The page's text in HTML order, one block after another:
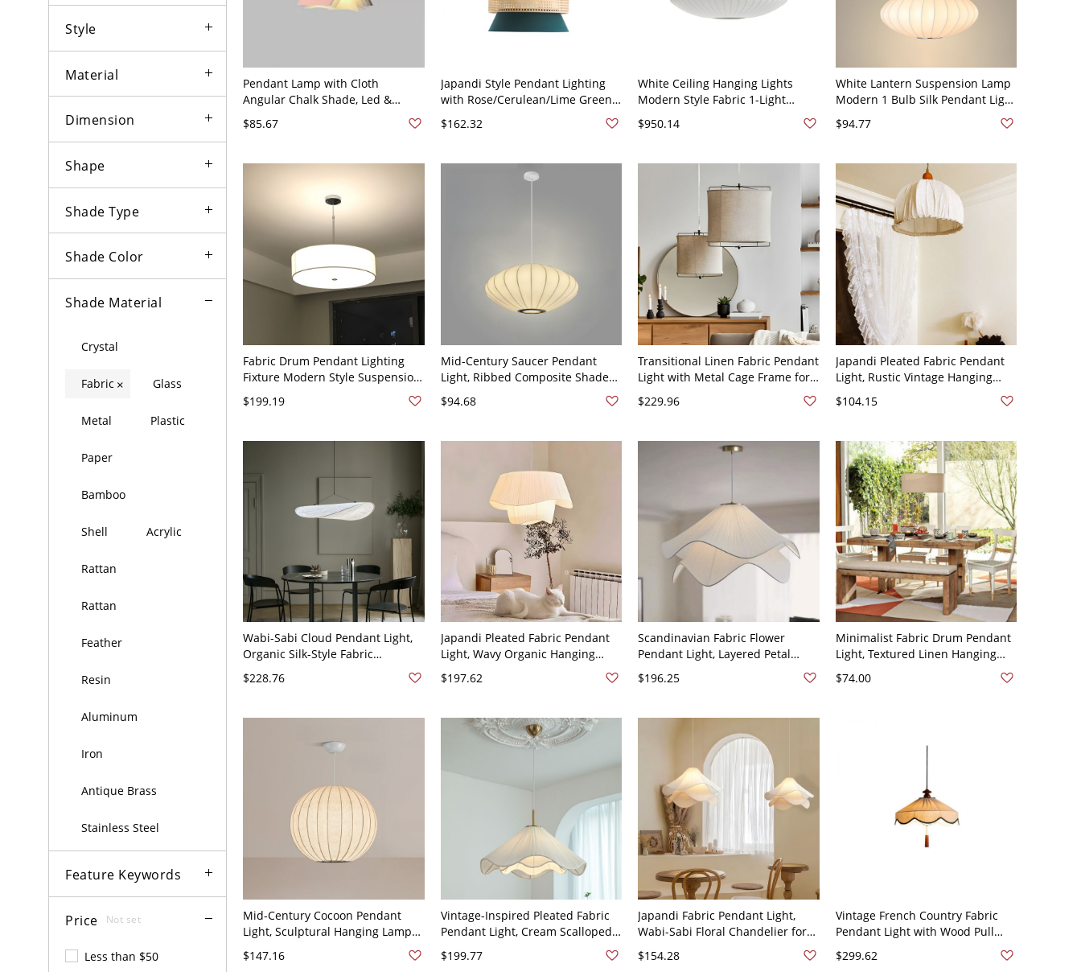
Style
Material
Dimension
Shape
Shade Type
Shade Color
Shade Material
Crystal
Fabric × Glass
Metal Plastic
Paper
Bamboo
Shell Acrylic
Rattan
Rattan
Feather
Resin
Aluminum
Iron
Antique Brass
Stainless Steel
Feature Keywords
Price Not set
Less than $50
Pendant Lamp with Cloth
Angular Chalk Shade, Led &
Incandescent/Fluorescent, String
Mounting, 1 Light, Direct Wired
$85.67
Japandi Style Pendant Lighting
with Rose/Cerulean/Lime Green
Cloth Shade in Tube/Conical
Fixture - Green 16" 110V-120V
$162.32
White Ceiling Hanging Lights
Modern Style Fabric 1-Light
Unique Pendant Lighting - 110V-
120V White Round Canopy
$950.14
White Lantern Suspension Lamp
Modern 1 Bulb Silk Pendant Light
Fixture for Living Room - 110V-
120V White Lantern
$94.77
Fabric Drum Pendant Lighting
Fixture Modern Style Suspension
120V White 16"
$199.19
Mid-Century Saucer Pendant
Light, Ribbed Composite Shade
with Soft Diffused Ambient Glow
- 110V-120V 12"
$94.68
Transitional Linen Fabric Pendant
Light with Metal Cage Frame for
Soft Ambient Dining Glow - 110V-
120V 12"
$229.96
Japandi Pleated Fabric Pendant
Light, Rustic Vintage Hanging
120V
$104.15
Wabi-Sabi Cloud Pendant Light,
Organic Silk-Style Fabric
Chandelier, Japandi Suspension
Lamp - 110V-120V 24" Fabric
$228.76
Japandi Pleated Fabric Pendant
Light, Wavy Organic Hanging
Lamp for Dining Room Bedroom -
Beige 19.5" 110V-120V
$197.62
Scandinavian Fabric Flower
Pendant Light, Layered Petal
Chandelier for Soft Ambient
Dining Room Lighting - 110V-
$196.25
Minimalist Fabric Drum Pendant
Light, Textured Linen Hanging
Ceiling Fixture for Dining Room -
110V-120V Flaxen
$74.00
Mid-Century Cocoon Pendant
Light, Sculptural Hanging Lamp
Japandi Style Ceiling Fixture -
$147.16
Vintage-Inspired Pleated Fabric
Pendant Light, Cream Scalloped
Shade Hanging Lamp with Brass
Accents - 110V-120V 16"
$199.77
Japandi Fabric Pendant Light,
Wabi-Sabi Floral Chandelier for
Living Room Dining - 110V-120V
14"
$154.28
Vintage French Country Fabric
Pendant Light with Wood Pull
$299.62